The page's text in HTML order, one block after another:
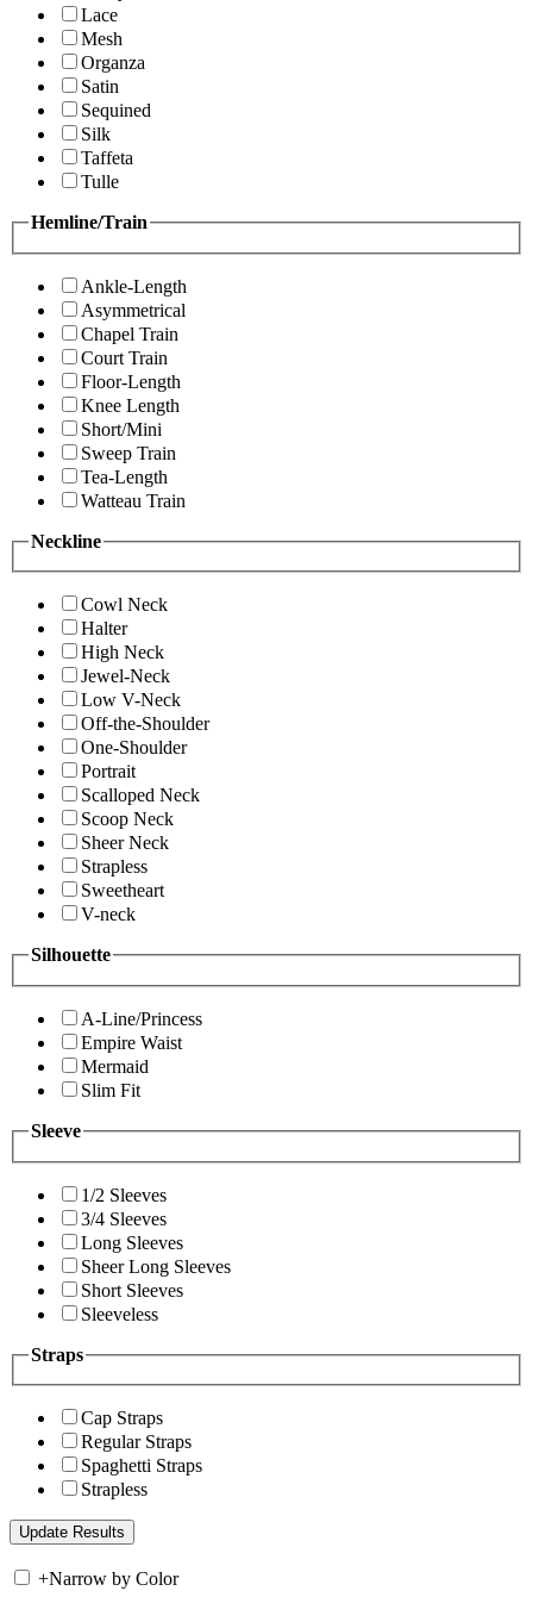
Lace
Mesh
Organza
Satin
Sequined
Silk
Taffeta
Tulle
Hemline/Train
Ankle-Length
Asymmetrical
Chapel Train
Court Train
Floor-Length
Knee Length
Short/Mini
Sweep Train
Tea-Length
Watteau Train
Neckline
Cowl Neck
Halter
High Neck
Jewel-Neck
Low V-Neck
Off-the-Shoulder
One-Shoulder
Portrait
Scalloped Neck
Scoop Neck
Sheer Neck
Strapless
Sweetheart
V-neck
Silhouette
A-Line/Princess
Empire Waist
Mermaid
Slim Fit
Sleeve
1/2 Sleeves
3/4 Sleeves
Long Sleeves
Sheer Long Sleeves
Short Sleeves
Sleeveless
Straps
Cap Straps
Regular Straps
Spaghetti Straps
Strapless
+Narrow by Color